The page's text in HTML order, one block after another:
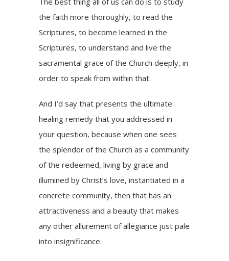
the faith more thoroughly, to read the
Scriptures, to become learned in the
Scriptures, to understand and live the
sacramental grace of the Church deeply, in
order to speak from within that.
And I’d say that presents the ultimate
healing remedy that you addressed in
your question, because when one sees
the splendor of the Church as a community
of the redeemed, living by grace and
illumined by Christ’s love, instantiated in a
concrete community, then that has an
attractiveness and a beauty that makes
any other allurement of allegiance just pale
into insignificance.